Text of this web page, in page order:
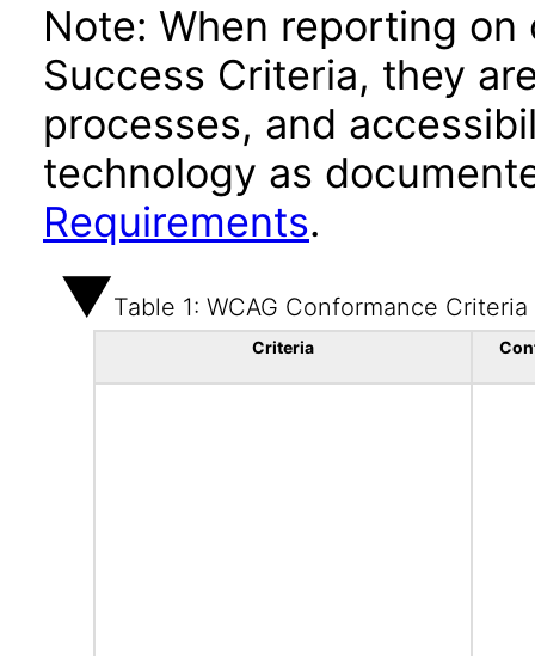
Note: When reporting on
Success Criteria, they
processes, and
technology as
Requirements.
Table 1: WCAG Conformance Criteria
Criteria